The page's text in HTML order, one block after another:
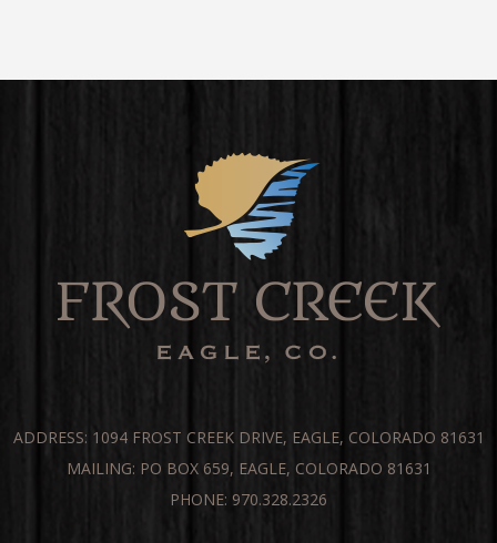
ADDRESS: 1094 FROST CREEK DRIVE, EAGLE, COLORADO 81631
MAILING: PO BOX 659, EAGLE, COLORADO 81631
PHONE: 970.328.2326